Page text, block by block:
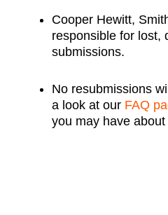
Cooper Hewitt,
responsible for lost,
submissions.
No resubmissions
a look at our FAQ
you may have